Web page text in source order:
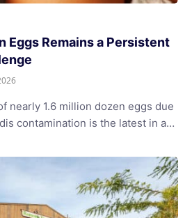
Eggs Remains a Persistent
nearly 1.6 million dozen eggs due
contamination is the latest in a…